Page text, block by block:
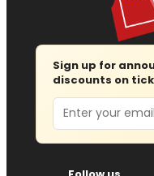
Sign up for
discounts on
Email